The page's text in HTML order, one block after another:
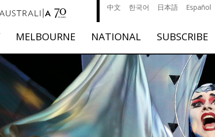
中文 한국어 日本語 Español
MELBOURNE NATIONAL SUBSCRIBE